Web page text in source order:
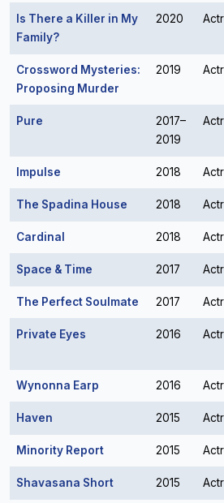
Is There a Killer in My
Family?
2020
Crossword Mysteries:
Proposing Murder
2019
Pure
2017–
2019
Impulse 2018
The Spadina House 2018
Cardinal 2018
Space & Time 2017
The Perfect Soulmate 2017
Private Eyes 2016
Wynonna Earp 2016
Haven 2015
Minority Report 2015
Shavasana Short 2015